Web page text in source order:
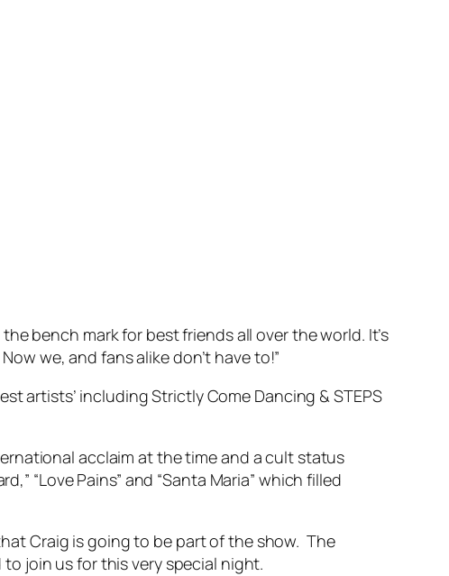
bench mark for best friends all over the world. It’s
we, and fans alike don’t have to!”
artists’ includingStrictly Come Dancing & STEPS
acclaim at the time and a cult status
“Love Pains” and “Santa Maria” which filled
Craig is going to be part of the show. The
join us for this very special night.